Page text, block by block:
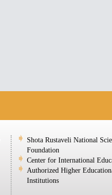
Shota Rustaveli National
Foundation
Center for International
Authorized Higher
Institutions